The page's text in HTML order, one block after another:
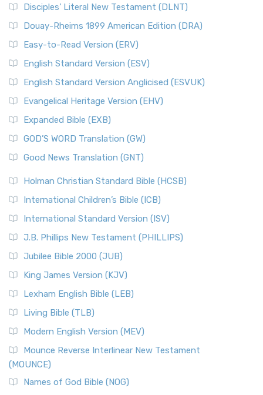
Disciples’ Literal New Testament (DLNT)
Douay-Rheims 1899 American Edition (DRA)
Easy-to-Read Version (ERV)
English Standard Version (ESV)
English Standard Version Anglicised (ESVUK)
Evangelical Heritage Version (EHV)
Expanded Bible (EXB)
GOD’S WORD Translation (GW)
Good News Translation (GNT)
Holman Christian Standard Bible (HCSB)
International Children’s Bible (ICB)
International Standard Version (ISV)
J.B. Phillips New Testament (PHILLIPS)
Jubilee Bible 2000 (JUB)
King James Version (KJV)
Lexham English Bible (LEB)
Living Bible (TLB)
Modern English Version (MEV)
Mounce Reverse Interlinear New Testament
(MOUNCE)
Names of God Bible (NOG)